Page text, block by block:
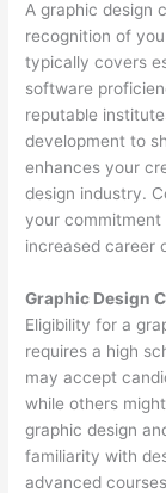
A graphic design
recognition of
typically covers
software
reputable
development to
enhances your
design industry.
your
increased career
Graphic Design
Eligibility for a
requires a high
may accept
while others
graphic design
familiarity with
advanced